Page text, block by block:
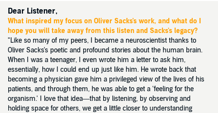
Dear Listener,
What inspired my focus on Oliver Sacks's work, and what do I
hope you will take away from this listen and Sacks's legacy?
"Like so many of my peers, I became a neuroscientist thanks to
Oliver Sacks's poetic and profound stories about the human brain.
When I was a teenager, I even wrote him a letter to ask him,
essentially, how I could end up just like him. He wrote back that
becoming a physician gave him a privileged view of the lives of his
patients, and through them, he was able to get a 'feeling for the
organism.' I love that idea—that by listening, by observing and
holding space for others, we get a little closer to understanding